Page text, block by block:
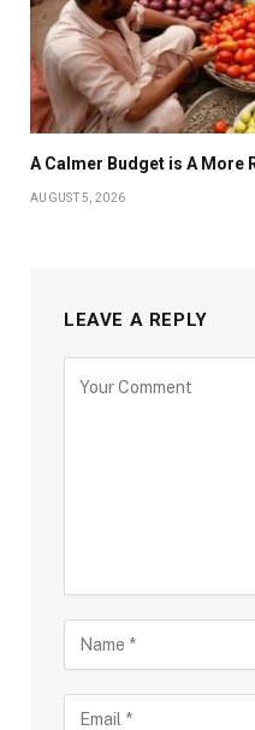
A Calmer Budget is A More
AUGUST 5, 2026
LEAVE A REPLY